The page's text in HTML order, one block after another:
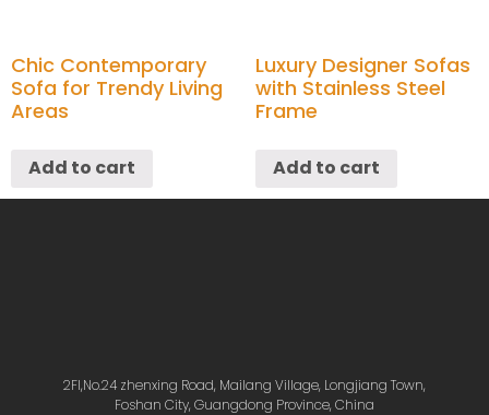
Chic Contemporary
Sofa for Trendy Living
Areas
Add to cart
Luxury Designer Sofas
with Stainless Steel
Frame
Add to cart
2Fl,No.24 zhenxing Road, Mailang Village, Longjiang Town,
Foshan City, Guangdong Province, China